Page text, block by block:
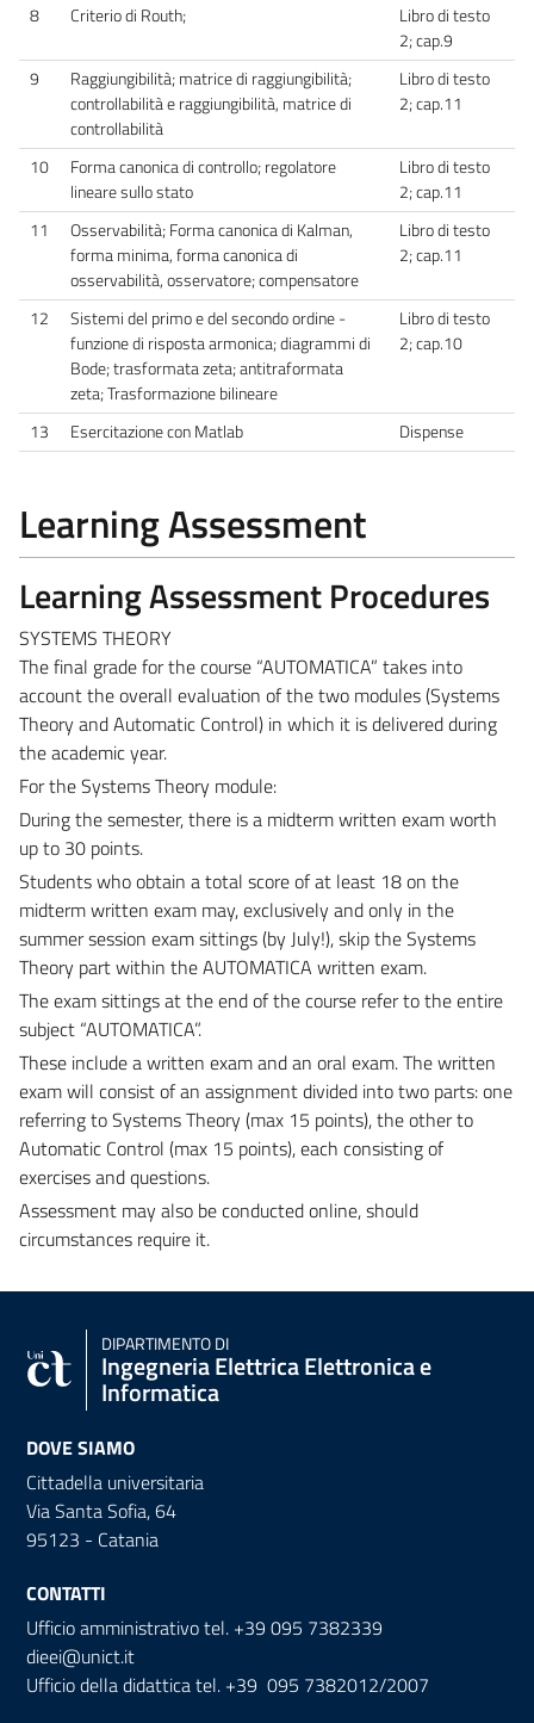
8 Criterio di Routh;
Libro di testo
2; cap.9
9
Raggiungibilità; matrice di raggiungibilità;
controllabilità e raggiungibilità, matrice di
controllabilità
Libro di testo
2; cap.11
10
Forma canonica di controllo; regolatore
lineare sullo stato
Libro di testo
2; cap.11
11
Osservabilità; Forma canonica di Kalman,
forma minima, forma canonica di
osservabilità, osservatore; compensatore
Libro di testo
2; cap.11
12
Sistemi del primo e del secondo ordine -
funzione di risposta armonica; diagrammi di
Bode; trasformata zeta; antitraformata
zeta; Trasformazione bilineare
Libro di testo
2; cap.10
13 Esercitazione con Matlab Dispense
Learning Assessment
Learning Assessment Procedures
SYSTEMS THEORY
The final grade for the course “AUTOMATICA” takes into
account the overall evaluation of the two modules (Systems
Theory and Automatic Control) in which it is delivered during
the academic year.
For the Systems Theory module:
During the semester, there is a midterm written exam worth
up to 30 points.
Students who obtain a total score of at least 18 on the
midterm written exam may, exclusively and only in the
summer session exam sittings (by July!), skip the Systems
Theory part within the AUTOMATICA written exam.
The exam sittings at the end of the course refer to the entire
subject “AUTOMATICA”.
These include a written exam and an oral exam. The written
exam will consist of an assignment divided into two parts: one
referring to Systems Theory (max 15 points), the other to
Automatic Control (max 15 points), each consisting of
exercises and questions.
Assessment may also be conducted online, should
circumstances require it.
DIPARTIMENTO DI
Ingegneria Elettrica Elettronica e
Informatica
DOVE SIAMO
Cittadella universitaria
Via Santa Sofia, 64
95123 - Catania
CONTATTI
Ufficio amministrativo tel. +39 095 7382339
dieei@unict.it
Ufficio della didattica tel. +39 095 7382012/2007